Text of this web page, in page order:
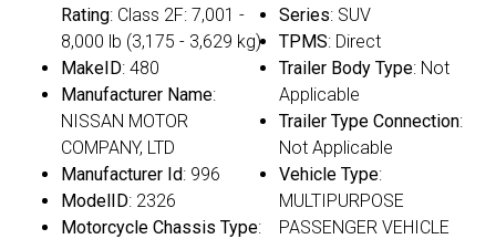
Rating: Class 2F: 7,001 -
8,000 lb (3,175 - 3,629 kg)
MakeID: 480
Manufacturer Name:
NISSAN MOTOR
COMPANY, LTD
Manufacturer Id: 996
ModelID: 2326
Motorcycle Chassis Type:
Series: SUV
TPMS: Direct
Trailer Body Type: Not
Applicable
Trailer Type Connection:
Not Applicable
Vehicle Type:
MULTIPURPOSE
PASSENGER VEHICLE